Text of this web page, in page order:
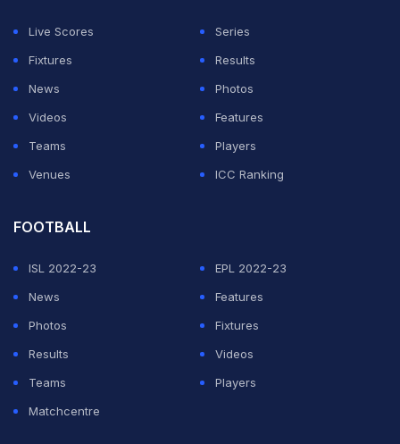
Live Scores
Series
Fixtures
Results
News
Photos
Videos
Features
Teams
Players
Venues
ICC Ranking
FOOTBALL
ISL 2022-23
EPL 2022-23
News
Features
Photos
Fixtures
Results
Videos
Teams
Players
Matchcentre